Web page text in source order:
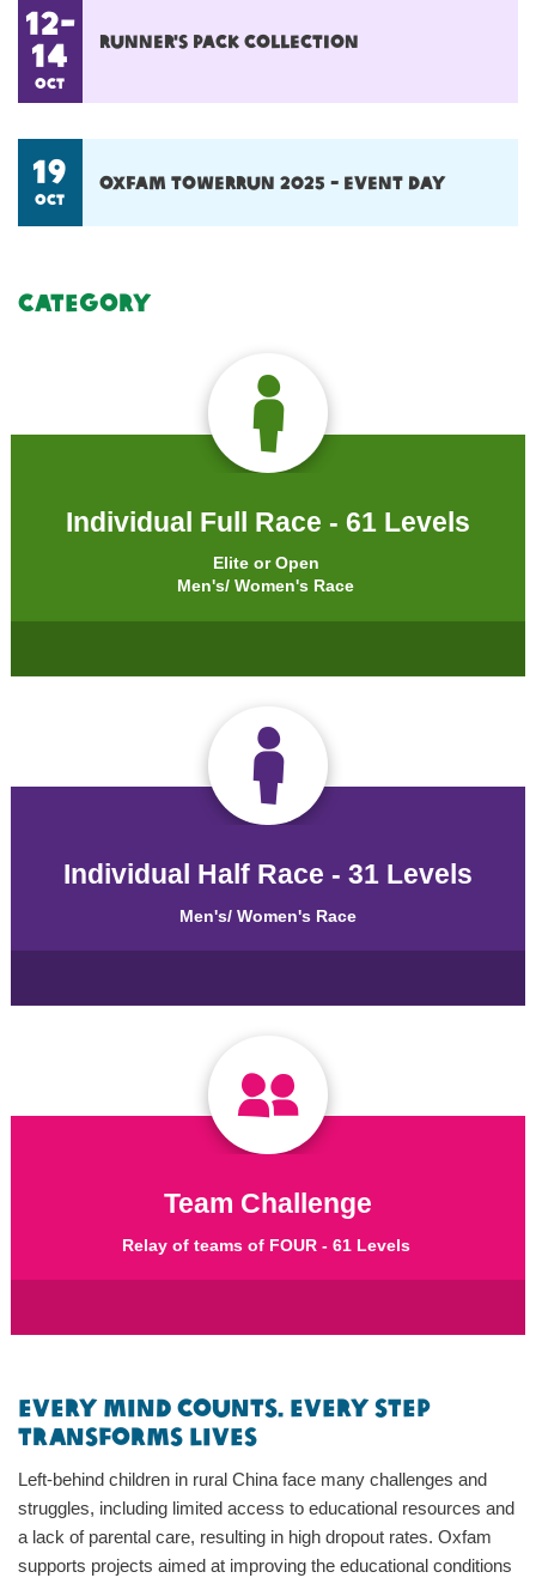
12-
14
oct
Runner's pack collection
19
oct
Oxfam towerrun 2025 - event day
Category
Individual Full Race - 61 Levels
Elite or Open
Men's/ Women's Race
Individual Half Race - 31 Levels
Men's/ Women's Race
Team Challenge
Relay of teams of FOUR - 61 Levels
Every Mind Counts. Every Step
Transforms Lives
Left-behind children in rural China face many challenges and
struggles, including limited access to educational resources and
a lack of parental care, resulting in high dropout rates. Oxfam
supports projects aimed at improving the educational conditions